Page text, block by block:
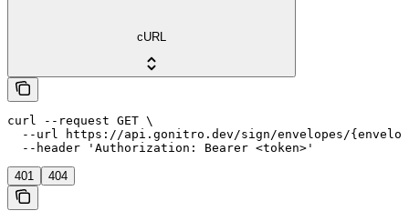
cURL
curl --request GET \
--url https://api.gonitro.dev/sign/envelopes/
  --header 'Authorization: Bearer <token>'
401 404